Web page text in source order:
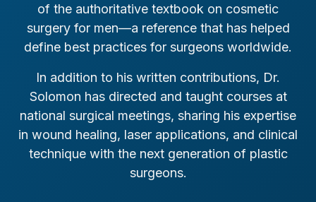
Chairman, Committee Chairs, PSEF
2001
of the authoritative textbook on cosmetic
surgery for men—a reference that has helped
define best practices for surgeons worldwide.
In addition to his written contributions, Dr.
Solomon has directed and taught courses at
national surgical meetings, sharing his expertise
in wound healing, laser applications, and clinical
technique with the next generation of plastic
surgeons.